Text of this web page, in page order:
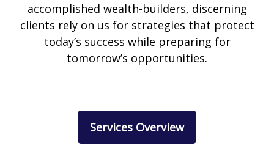
accomplished wealth-builders, discerning
clients rely on us for strategies that protect
today’s success while preparing for
tomorrow’s opportunities.
Services Overview